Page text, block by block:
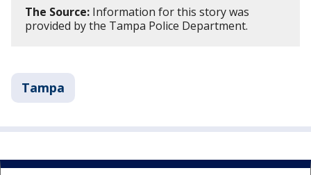
The Source: Information for this story was
provided by the Tampa Police Department.
Tampa